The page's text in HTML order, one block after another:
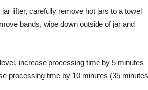
lifter, carefully remove hot jars to a towel
bands, wipe down outside of jar and
increase processing time by 5 minutes
processing time by 10 minutes (35 minutes